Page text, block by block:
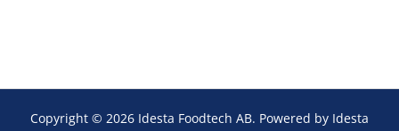
Copyright © 2026 Idesta Foodtech AB. Powered by Idesta